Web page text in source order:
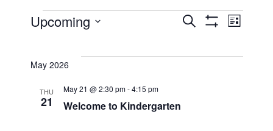
Events Events
and
Search
List
Upcoming
May 2026
THU
21 Welcome to Kindergarten
May 21 @ 2:30 pm-4:15 pm